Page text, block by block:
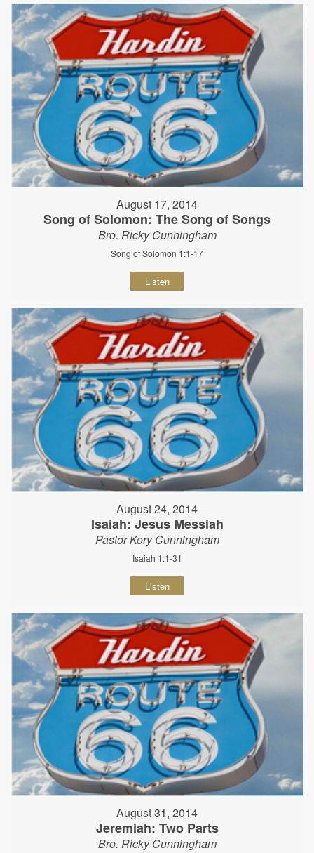
August 17, 2014
Song of Solomon: The Song of Songs
Bro. Ricky Cunningham
Song of Solomon 1:1-17
Listen
August 24, 2014
Isaiah: Jesus Messiah
Pastor Kory Cunningham
Isaiah 1:1-31
Listen
August 31, 2014
Jeremiah: Two Parts
Bro. Ricky Cunningham